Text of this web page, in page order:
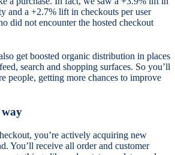
and a +2.7% lift in checkouts per user
did not encounter the hosted checkout
get boosted organic distribution in places
search and shopping surfaces. So you’ll
people, getting more chances to improve
you’re actively acquiring new
You’ll receive all order and customer